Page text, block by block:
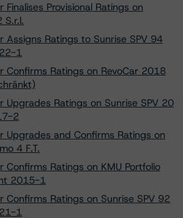
Finalises Provisional Ratings on
S.r.l.
Assigns Ratings to Sunrise SPV 94
1
Confirms Ratings on RevoCar 2018
Upgrades Ratings on Sunrise SPV 20
2
Upgrades and Confirms Ratings on
4 F.T.
Confirms Ratings on KMU Portfolio
2015-1
Confirms Ratings on Sunrise SPV 92
1